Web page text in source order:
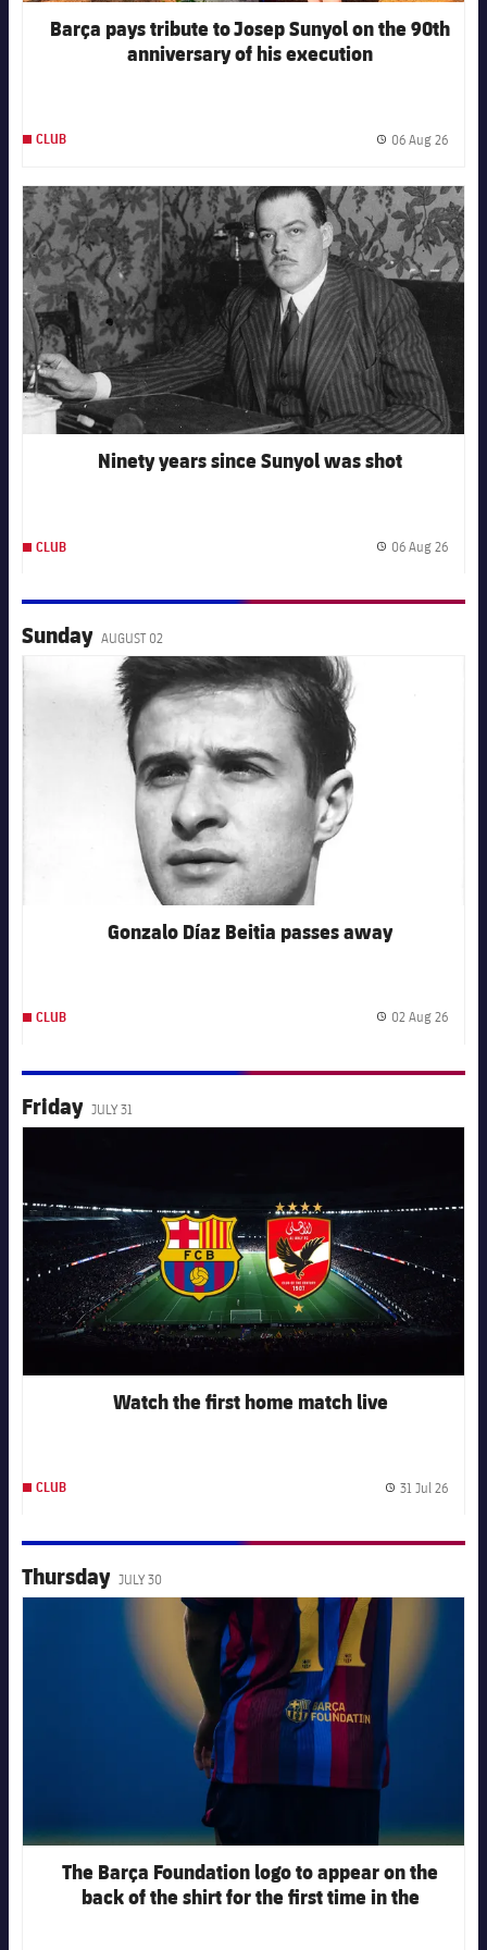
Players
Honours
Barça pays tribute to Josep Sunyol on the 90th
anniversary of his execution
CLUB 06 Aug 26
FC Barcelona club badge
Ninety years since Sunyol was shot
CLUB 06 Aug 26
Sunday AUGUST 02
FC Barcelona club badge
Gonzalo Díaz Beitia passes away
CLUB 02 Aug 26
Friday JULY 31
Watch the first home match live
CLUB 31 Jul 26
Thursday JULY 30
FC Barcelona club badge
The Barça Foundation logo to appear on the
back of the shirt for the first time in the